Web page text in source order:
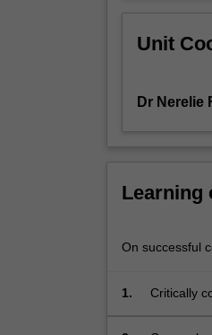
the
that
functioning
Unit
Dr Nerelie
Learning
On successful
1.
Critically